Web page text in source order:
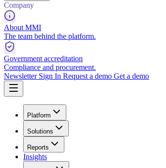
Company
About MMI
The team behind the platform.
Government accreditation
Compliance and procurement.
Newsletter Sign In Request a demo Get a demo
Platform
Solutions
Reports
Insights